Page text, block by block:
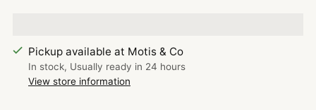
Pickup available at Motis & Co
In stock, Usually ready in 24 hours
View store information